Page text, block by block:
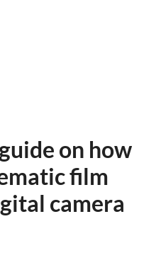
on how
film
camera